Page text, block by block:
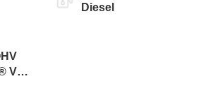
V8
Diesel